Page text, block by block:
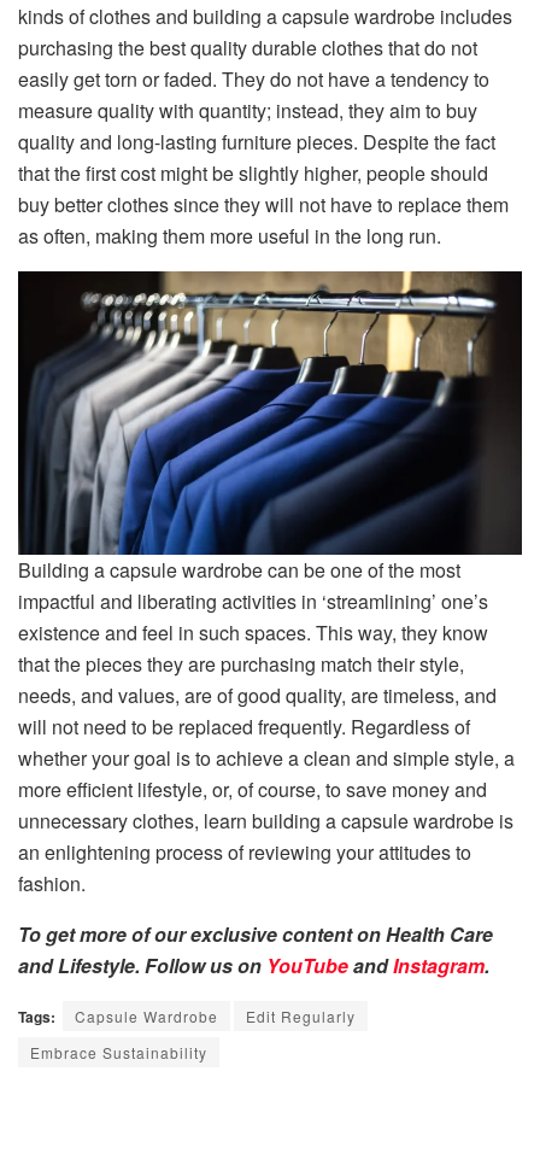
kinds of clothes and building a capsule wardrobe includes
purchasing the best quality durable clothes that do not
easily get torn or faded. They do not have a tendency to
measure quality with quantity; instead, they aim to buy
quality and long-lasting furniture pieces. Despite the fact
that the first cost might be slightly higher, people should
buy better clothes since they will not have to replace them
as often, making them more useful in the long run.
Building a capsule wardrobe can be one of the most
impactful and liberating activities in ‘streamlining’ one’s
existence and feel in such spaces. This way, they know
that the pieces they are purchasing match their style,
needs, and values, are of good quality, are timeless, and
will not need to be replaced frequently. Regardless of
whether your goal is to achieve a clean and simple style, a
more efficient lifestyle, or, of course, to save money and
unnecessary clothes, learn building a capsule wardrobe is
an enlightening process of reviewing your attitudes to
fashion.
To get more of our exclusive content on Health Care
and Lifestyle. Follow us on YouTubeandInstagram.
Tags: Capsule Wardrobe
Edit Regularly
Embrace Sustainability